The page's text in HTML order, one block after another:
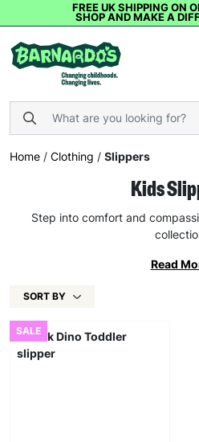
FREE UK SHIPPING ON
SHOP AND MAKE A
Home / Clothing / Slippers
Kids
Step into comfort and
Read
SORT BY
SALE